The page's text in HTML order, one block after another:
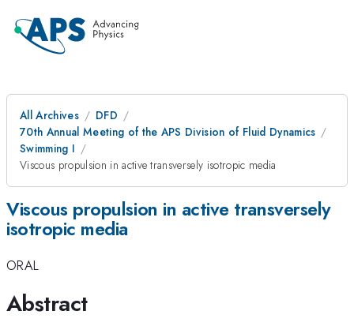
All Archives
DFD
70th Annual Meeting of the APS Division of Fluid Dynamics
Swimming I
Viscous propulsion in active transversely isotropic media
Viscous propulsion in active transversely
isotropic media
ORAL
Abstract